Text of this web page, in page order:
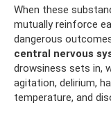
When these
mutually reinforce
dangerous
central nervous
drowsiness sets in,
agitation, delirium,
temperature, and